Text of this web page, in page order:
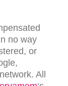
no way
or
All